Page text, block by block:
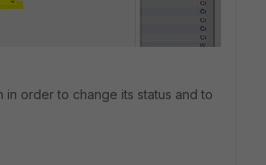
in order to change its status and to